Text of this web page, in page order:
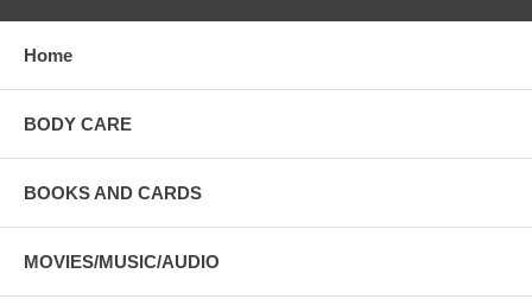
Home
BODY CARE
BOOKS AND CARDS
MOVIES/MUSIC/AUDIO